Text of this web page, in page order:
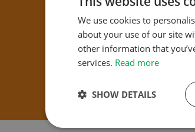
We use cookies to
about your use of our site
other information that
services. Read more
SHOW DETAILS